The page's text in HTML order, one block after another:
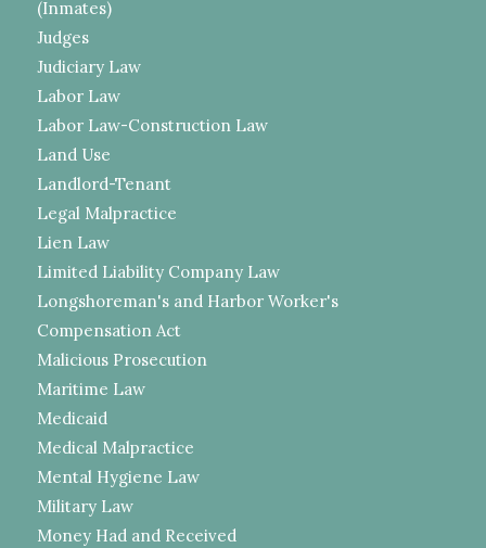
(Inmates)
Judges
Judiciary Law
Labor Law
Labor Law-Construction Law
Land Use
Landlord-Tenant
Legal Malpractice
Lien Law
Limited Liability Company Law
Longshoreman's and Harbor Worker's
Compensation Act
Malicious Prosecution
Maritime Law
Medicaid
Medical Malpractice
Mental Hygiene Law
Military Law
Money Had and Received